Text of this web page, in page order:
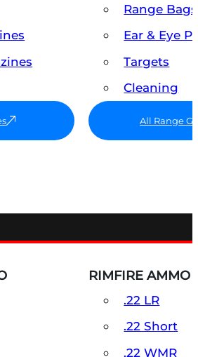
Range
Ear & Eye
Targets
Cleaning
All Range
RIMFIRE AMMO
.22 LR
.22 Short
.22 WMR